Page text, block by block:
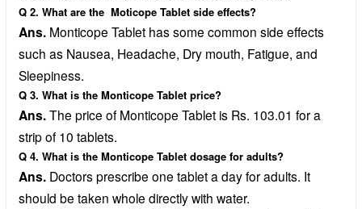
Q 2. What are the Moticope Tablet side effects?
Ans. Monticope Tablet has some common side effects
such as Nausea, Headache, Dry mouth, Fatigue, and
Sleepiness.
Q 3. What is the Monticope Tablet price?
Ans.The price of Monticope Tablet is Rs. 103.01 for a
strip of 10 tablets.
Q 4. What is the Monticope Tablet dosage for adults?
Ans. Doctors prescribe one tablet a day for adults. It
should be taken whole directly with water.